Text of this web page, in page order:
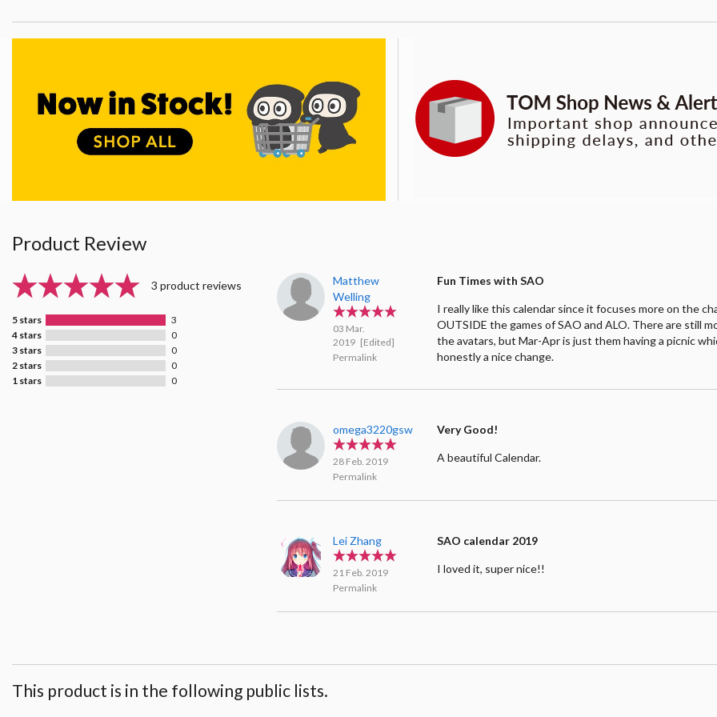
Product Review
3 product reviews
5 stars
3
4 stars
0
3 stars
0
2 stars
0
1 stars
0
Matthew
Welling
03 Mar.
2019 [Edited]
Permalink
Fun Times with SAO
I really like this calendar since it focuses more on the
OUTSIDE the games of SAO and ALO. There are still
the avatars, but Mar-Apr is just them having a picnic
honestly a nice change.
omega3220gsw
28 Feb. 2019
Permalink
Very Good!
A beautiful Calendar.
Lei Zhang
21 Feb. 2019
Permalink
SAO calendar 2019
I loved it, super nice!!
This product is in the following public lists.